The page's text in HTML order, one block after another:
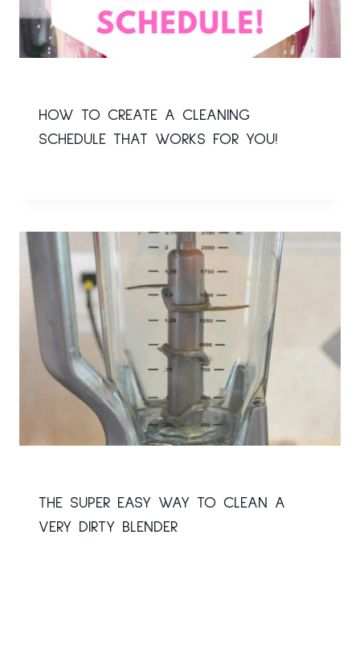
HOW TO CREATE A CLEANING
SCHEDULE THAT WORKS FOR YOU!
THE SUPER EASY WAY TO CLEAN A
VERY DIRTY BLENDER